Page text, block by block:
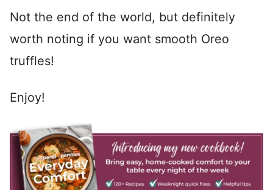
Not the end of the world, but definitely
worth noting if you want smooth Oreo
truffles!
Enjoy!